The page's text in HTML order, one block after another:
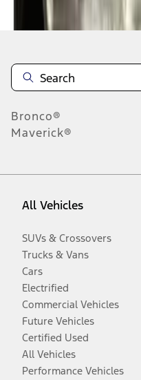
Bronco®
Maverick®
All Vehicles
SUVs & Crossovers
Trucks & Vans
Cars
Electrified
Commercial Vehicles
Future Vehicles
Certified Used
All Vehicles
Performance Vehicles